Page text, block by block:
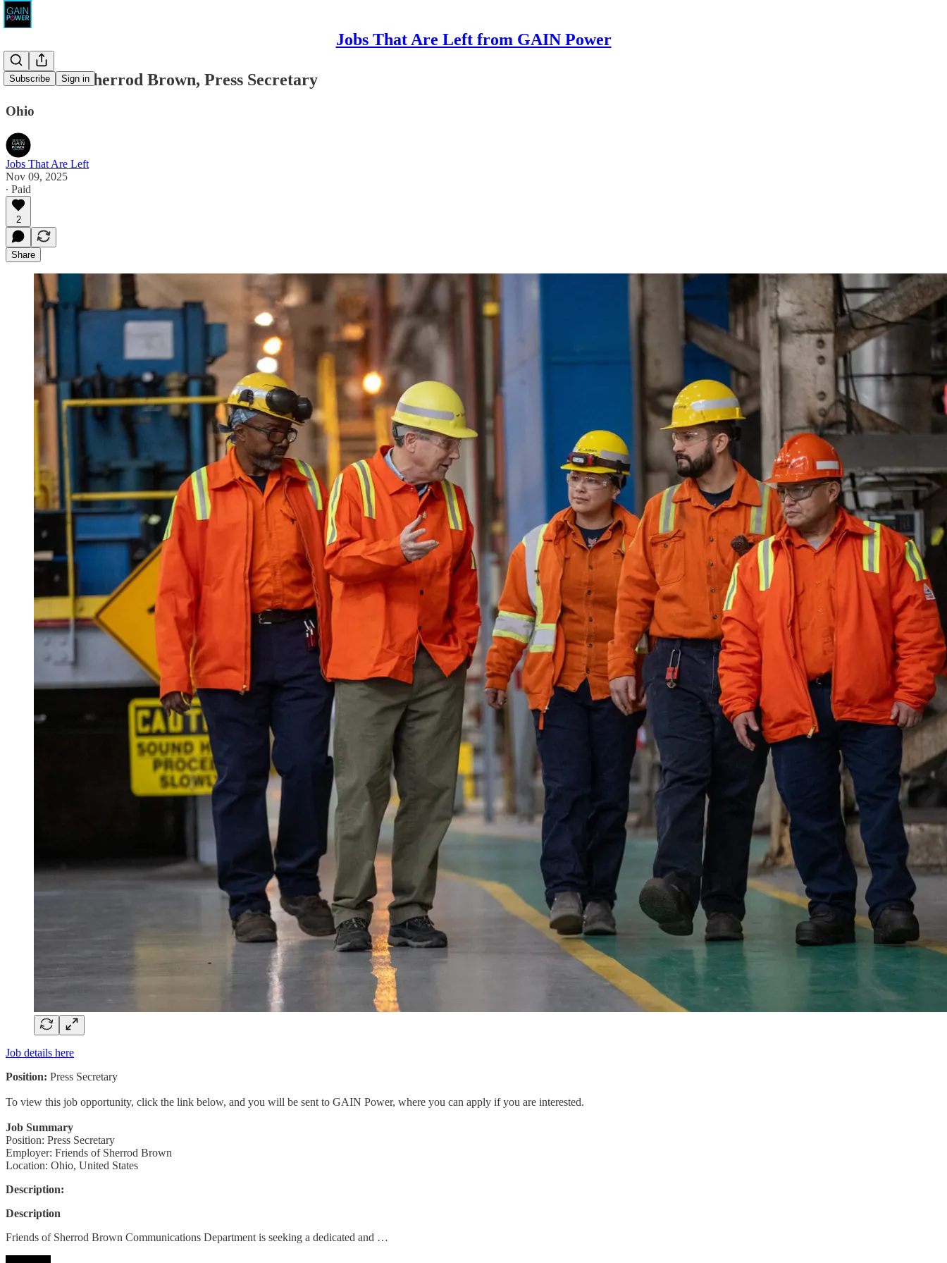
Jobs That Are Left from GAIN Power
Subscribe Sign in
Friends of Sherrod Brown, Press Secretary
Ohio
Jobs That Are Left
Nov 09, 2025
∙ Paid
2
Share
Job details here
Position: Press Secretary
To view this job opportunity, click the link below, and you will be sent to GAIN Power, where you can apply if you are interested.
Job Summary
Position: Press Secretary
Employer: Friends of Sherrod Brown
Location: Ohio, United States
Description:
Description
Friends of Sherrod Brown Communications Department is seeking a dedicated and …